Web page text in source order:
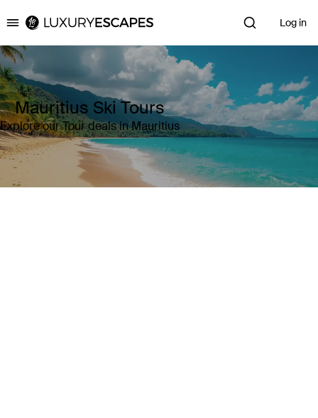
Luxury Escapes Log in
Mauritius Ski Tours
Explore our Tour deals in Mauritius